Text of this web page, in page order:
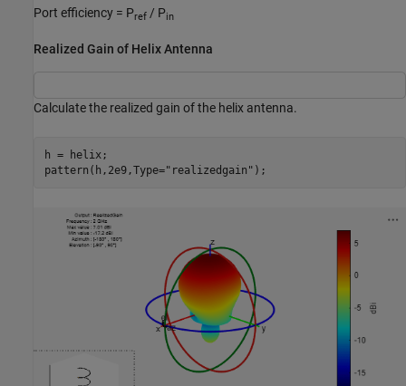
Port efficiency = Pref / Pin
Realized Gain of Helix Antenna
Calculate the realized gain of the helix antenna.
h = helix;
pattern(h,2e9,Type="realizedgain" );